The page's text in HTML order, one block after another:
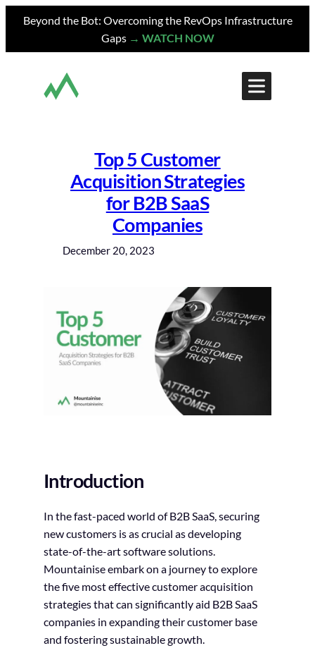
Beyond the Bot: Overcoming the RevOps Infrastructure
Gaps → WATCH NOW
Top 5 Customer
Acquisition Strategies
for B2B SaaS
Companies
December 20, 2023
Introduction
In the fast-paced world of B2B SaaS, securing
new customers is as crucial as developing
state-of-the-art software solutions.
Mountainise embark on a journey to explore
the five most effective customer acquisition
strategies that can significantly aid B2B SaaS
companies in expanding their customer base
and fostering sustainable growth.